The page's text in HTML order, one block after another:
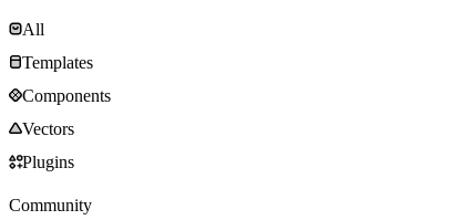
All
Templates
Components
Vectors
Plugins
Community